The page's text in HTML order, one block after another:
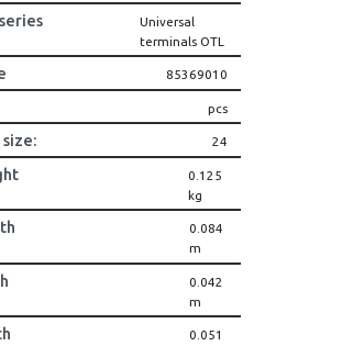
Universal
terminals OTL
85369010
pcs
size: 24
0.125
kg
0.084
m
0.042
m
0.051